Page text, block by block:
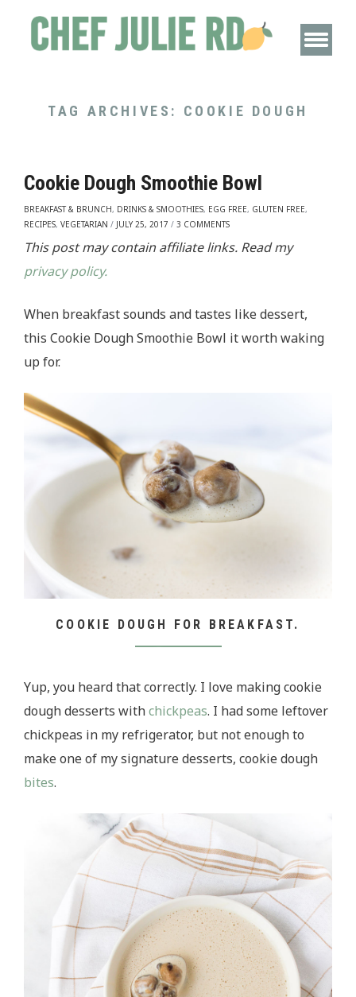
TAG ARCHIVES: COOKIE DOUGH
Cookie Dough Smoothie Bowl
BREAKFAST & BRUNCH, DRINKS & SMOOTHIES, EGG FREE, GLUTEN FREE,
RECIPES, VEGETARIAN / JULY 25, 2017 / 3 COMMENTS
This post may contain affiliate links. Read my
privacy policy.
When breakfast sounds and tastes like dessert,
this Cookie Dough Smoothie Bowl it worth waking
up for.
COOKIE DOUGH FOR BREAKFAST.
Yup, you heard that correctly. I love making cookie
dough desserts withchickpeas. I had some leftover
chickpeas in my refrigerator, but not enough to
make one of my signature desserts, cookie dough
bites.